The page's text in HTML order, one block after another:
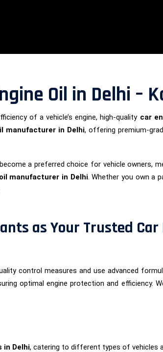
Oil in Delhi –
of a vehicle’s engine, high-quality car
manufacturer in Delhi, offering premium-
a preferred choice for vehicle owners,
manufacturer in Delhi. Whether you own a
as Your Trusted
control measures and use advanced
optimal engine protection and efficiency.
in Delhi, catering to different types of vehicles